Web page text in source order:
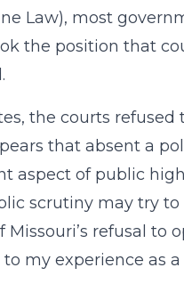
Law), most
the position that
the courts refused
that absent a
of public
scrutiny may try
refusal to
my experience as